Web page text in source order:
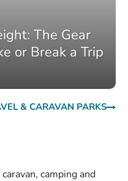
The Gear
or Break a Trip
& CARAVAN PARKS
camping and